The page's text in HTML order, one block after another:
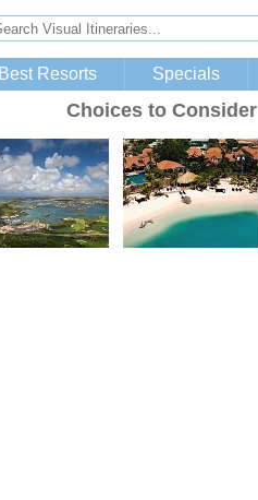
Best Resorts Specials
Choices to Consider